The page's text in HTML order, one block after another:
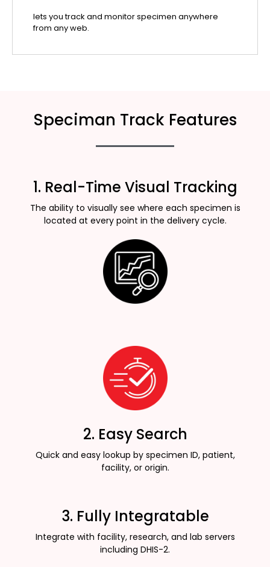
lets you track and monitor specimen anywhere
from any web.
Speciman Track Features
1. Real-Time Visual Tracking
The ability to visually see where each specimen is
located at every point in the delivery cycle.
2. Easy Search
Quick and easy lookup by specimen ID, patient,
facility, or origin.
3. Fully Integratable
Integrate with facility, research, and lab servers
including DHIS-2.